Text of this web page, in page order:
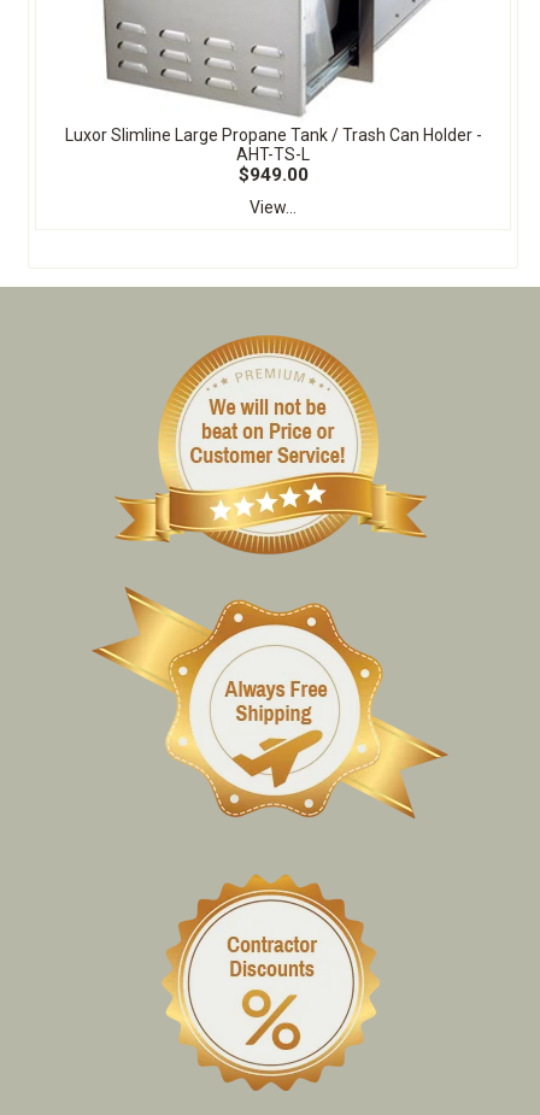
Luxor Slimline Large Propane Tank / Trash Can Holder -
AHT-TS-L
$949.00
View...